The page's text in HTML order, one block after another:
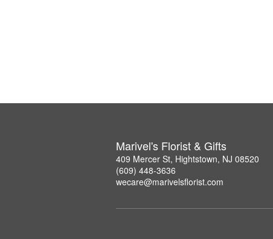
Marivel's Florist & Gifts
409 Mercer St, Hightstown, NJ 08520
(609) 448-3636
wecare@marivelsflorist.com